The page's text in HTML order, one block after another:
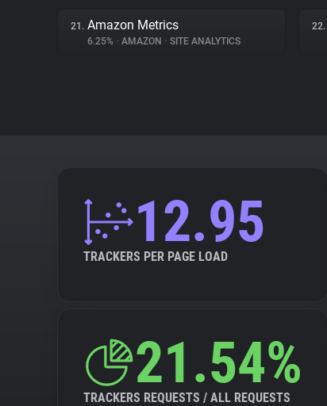
21. Amazon Metrics
6.25% • AMAZON • SITE ANALYTICS
22.
12.95
TRACKERS PER PAGE LOAD
21.54%
TRACKERS REQUESTS / ALL REQUESTS